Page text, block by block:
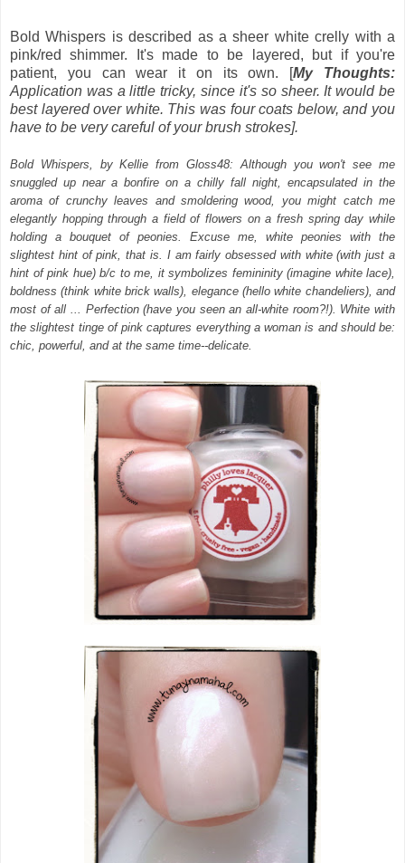
Bold Whispers is described as a sheer white crelly with a
pink/red shimmer. It's made to be layered, but if you're
patient, you can wear it on its own. [My Thoughts:
Application was a little tricky, since it's so sheer. It would be
best layered over white. This was four coats below, and you
have to be very careful of your brush strokes].
Bold Whispers, by Kellie from Gloss48: Although you won't see me
snuggled up near a bonfire on a chilly fall night, encapsulated in the
aroma of crunchy leaves and smoldering wood, you might catch me
elegantly hopping through a field of flowers on a fresh spring day while
holding a bouquet of peonies. Excuse me, white peonies with the
slightest hint of pink, that is. I am fairly obsessed with white (with just a
hint of pink hue) b/c to me, it symbolizes femininity (imagine white lace),
boldness (think white brick walls), elegance (hello white chandeliers), and
most of all ... Perfection (have you seen an all-white room?!). White with
the slightest tinge of pink captures everything a woman is and should be:
chic, powerful, and at the same time--delicate.